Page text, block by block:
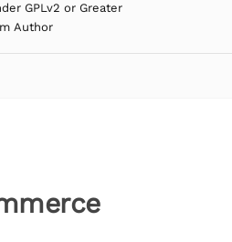
GPLv2 or Greater
Author